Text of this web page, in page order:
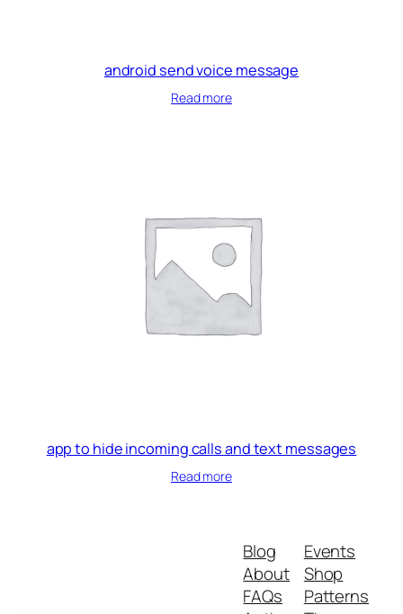
android send voice message
Read more
app to hide incoming calls and text messages
Read more
Blog
About
FAQs
Events
Shop
Patterns